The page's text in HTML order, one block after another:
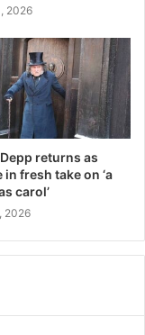
2026
returns as
in fresh take on ‘a
carol’
2026